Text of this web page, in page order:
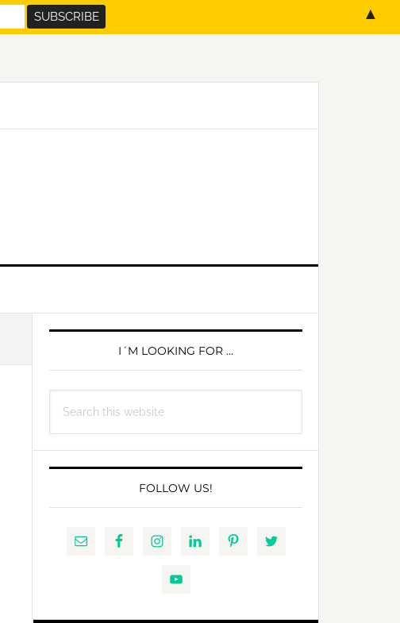
PRIMARY
SIDEBARI´M LOOKING FOR …
this
FOLLOW US!
▲